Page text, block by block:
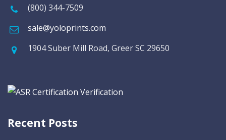
(800) 344-7509
sale@yoloprints.com
1904 Suber Mill Road, Greer SC 29650
Recent Posts